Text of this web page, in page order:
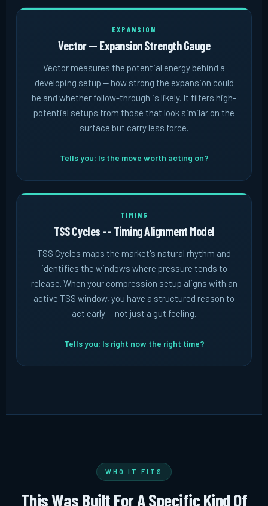
EXPANSION
Vector -- Expansion Strength Gauge
Vector measures the potential energy behind a
developing setup -- how strong the expansion could
be and whether follow-through is likely. It filters high-
potential setups from those that look similar on the
surface but carry less force.
Tells you: Is the move worth acting on?
TIMING
TSS Cycles -- Timing Alignment Model
TSS Cycles maps the market's natural rhythm and
identifies the windows where pressure tends to
release. When your compression setup aligns with an
active TSS window, you have a structured reason to
act early -- not just a gut feeling.
Tells you: Is right now the right time?
WHO IT FITS
This Was Built For A Specific Kind Of